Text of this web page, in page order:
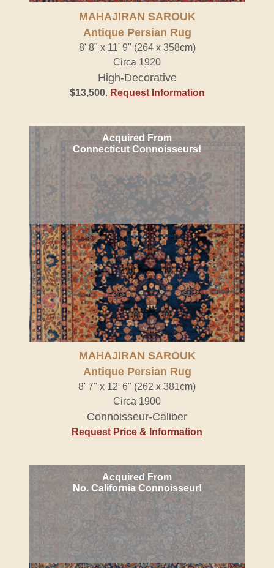
MAHAJIRAN SAROUK
Antique Persian Rug
8' 8" x 11' 9" (264 x 358cm)
Circa 1920
High-Decorative
$13,500. Request Information
Acquired From
Connecticut Connoisseurs!
MAHAJIRAN SAROUK
Antique Persian Rug
8' 7" x 12' 6" (262 x 381cm)
Circa 1900
Connoisseur-Caliber
Request Price & Information
Acquired From
No. California Connoisseur!